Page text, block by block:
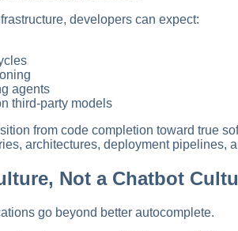
developers can expect:
agents
third-party models
from code completion toward true
architectures, deployment pipelines,
Not a Chatbot
go beyond better autocomplete.